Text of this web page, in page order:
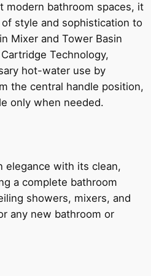
modern bathroom spaces, it
style and sophistication to
Mixer and Tower Basin
Technology,
hot-water use by
the central handle position,
only when needed.
elegance with its clean,
a complete bathroom
showers, mixers, and
any new bathroom or